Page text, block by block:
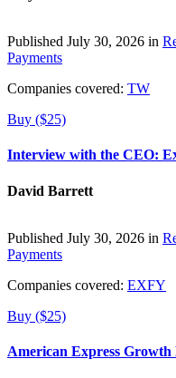
Published July 30, 2026 in
Payments
Companies covered: TW
Buy ($25)
Interview with the CEO:
David Barrett
Published July 30, 2026 in
Payments
Companies covered: EXFY
Buy ($25)
American Express